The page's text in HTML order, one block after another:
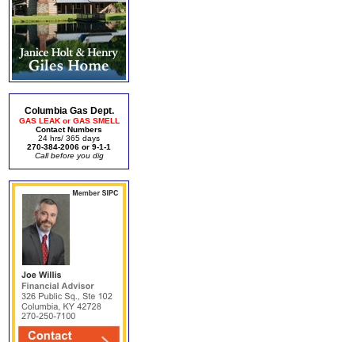
Columbia Gas Dept.
GAS LEAK or GAS SMELL
Contact Numbers
24 hrs/ 365 days
270-384-2006 or 9-1-1
Call before you dig